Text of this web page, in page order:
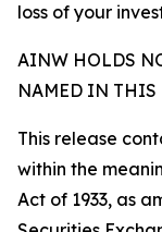
loss of your
AINW HOLDS
NAMED IN THIS
This release
within the
Act of 1933, as